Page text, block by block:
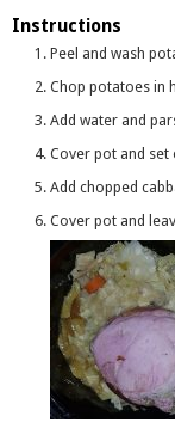
Instructions
Peel and wash
Chop potatoes
Add water and
Cover pot and
Add chopped
Cover pot and